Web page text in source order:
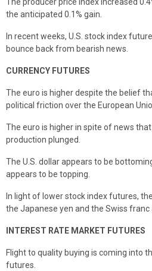
the anticipated 0.1% gain.
In recent weeks, U.S. stock index
bounce back from bearish news.
CURRENCY FUTURES
The euro is higher despite the belief
political friction over the European
The euro is higher in spite of news
production plunged.
The U.S. dollar appears to be
appears to be topping.
In light of lower stock index futures,
the Japanese yen and the Swiss franc
INTEREST RATE MARKET FUTURES
Flight to quality buying is coming into
futures.